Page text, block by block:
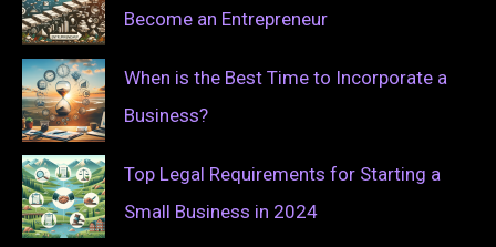
Become an Entrepreneur
When is the Best Time to Incorporate a
Business?
Top Legal Requirements for Starting a
Small Business in 2024